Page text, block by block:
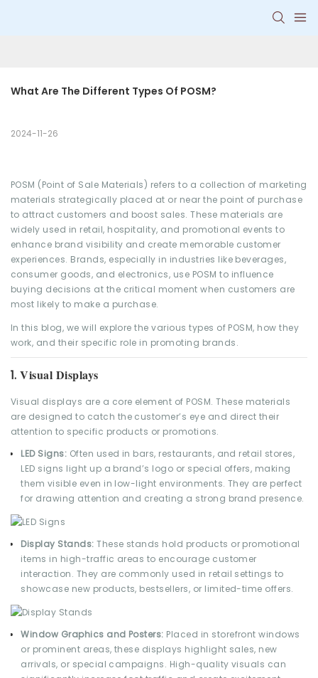
What Are The Different Types Of POSM?
2024-11-26
POSM (Point of Sale Materials) refers to a collection of marketing
materials strategically placed at or near the point of purchase
to attract customers and boost sales. These materials are
widely used in retail, hospitality, and promotional events to
enhance brand visibility and create memorable customer
experiences. Brands, especially in industries like beverages,
consumer goods, and electronics, use POSM to influence
buying decisions at the critical moment when customers are
most likely to make a purchase.
In this blog, we will explore the various types of POSM, how they
work, and their specific role in promoting brands.
1.Visual Displays
Visual displays are a core element of POSM. These materials
are designed to catch the customer’s eye and direct their
attention to specific products or promotions.
LED Signs: Often used in bars, restaurants, and retail stores,
LED signs light up a brand’s logo or special offers, making
them visible even in low-light environments. They are perfect
for drawing attention and creating a strong brand presence.
Display Stands: These stands hold products or promotional
items in high-traffic areas to encourage customer
interaction. They are commonly used in retail settings to
showcase new products, bestsellers, or limited-time offers.
Window Graphics and Posters: Placed in storefront windows
or prominent areas, these displays highlight sales, new
arrivals, or special campaigns. High-quality visuals can